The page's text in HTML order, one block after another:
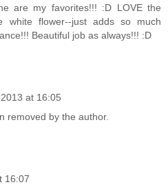
are my favorites!!! :D LOVE the
white flower--just adds so much
Beautiful job as always!!! :D
at 16:05
removed by the author.
16:07